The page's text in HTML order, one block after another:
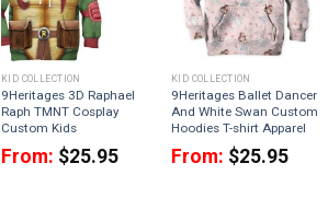
KID COLLECTION
9Heritages 3D Raphael
Raph TMNT Cosplay
Custom Kids
From: $25.95
KID COLLECTION
9Heritages Ballet Dancer
And White Swan Custom
Hoodies T-shirt Apparel
From: $25.95